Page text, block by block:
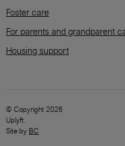
Foster care
For parents and grandparent
Housing support
© Copyright 2026
Uplyft.
Site by BC